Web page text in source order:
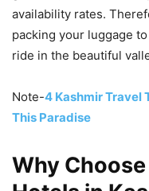
availability rates.
packing your luggage
ride in the beautiful
Note-4 Kashmir Travel
This Paradise
Why